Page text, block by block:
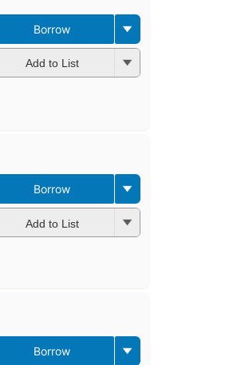
Borrow
Add to List
Borrow
Add to List
Borrow